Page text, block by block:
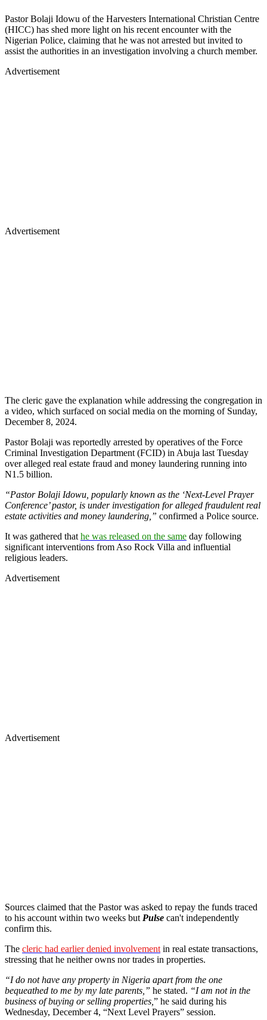
Pastor Bolaji Idowu of the Harvesters International Christian Centre
(HICC) has shed more light on his recent encounter with the
Nigerian Police, claiming that he was not arrested but invited to
assist the authorities in an investigation involving a church member.
Advertisement
Advertisement
The cleric gave the explanation while addressing the congregation in
a video, which surfaced on social media on the morning of Sunday,
December 8, 2024.
Pastor Bolaji was reportedly arrested by operatives of the Force
Criminal Investigation Department (FCID) in Abuja last Tuesday
over alleged real estate fraud and money laundering running into
N1.5 billion.
“Pastor Bolaji Idowu, popularly known as the ‘Next-Level Prayer
Conference’ pastor, is under investigation for alleged fraudulent real
estate activities and money laundering,” confirmed a Police source.
It was gathered that he was released on the same day following
significant interventions from Aso Rock Villa and influential
religious leaders.
Advertisement
Advertisement
Sources claimed that the Pastor was asked to repay the funds traced
to his account within two weeks but Pulse can't independently
confirm this.
The cleric had earlier denied involvement in real estate transactions,
stressing that he neither owns nor trades in properties.
“I do not have any property in Nigeria apart from the one
bequeathed to me by my late parents,” he stated. “I am not in the
business of buying or selling properties, ” he said during his
Wednesday, December 4, “Next Level Prayers” session.